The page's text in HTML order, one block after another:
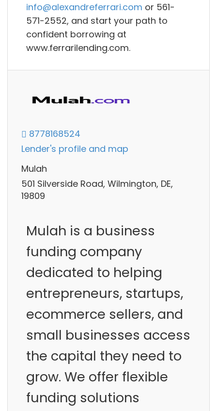
info@alexandreferrari.com or 561-
571-2552, and start your path to
confident borrowing at
www.ferrarilending.com.
8778168524
Lender's profile and map
Mulah
501 Silverside Road, Wilmington, DE,
19809
Mulah is a business
funding company
dedicated to helping
entrepreneurs, startups,
ecommerce sellers, and
small businesses access
the capital they need to
grow. We offer flexible
funding solutions